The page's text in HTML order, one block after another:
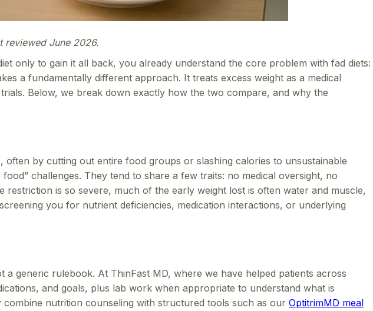
reviewed June 2026.
only to gain it all back, you already understand the core problem with fad diets:
a fundamentally different approach. It treats excess weight as a medical
Below, we break down exactly how the two compare, and why the
by cutting out entire food groups or slashing calories to unsustainable
challenges. They tend to share a few traits: no medical oversight, no
is so severe, much of the early weight lost is often water and muscle,
you for nutrient deficiencies, medication interactions, or underlying
generic rulebook. At ThinFast MD, where we have helped patients across
and goals, plus lab work when appropriate to understand what is
nutrition counseling with structured tools such as our OptitrimMD meal